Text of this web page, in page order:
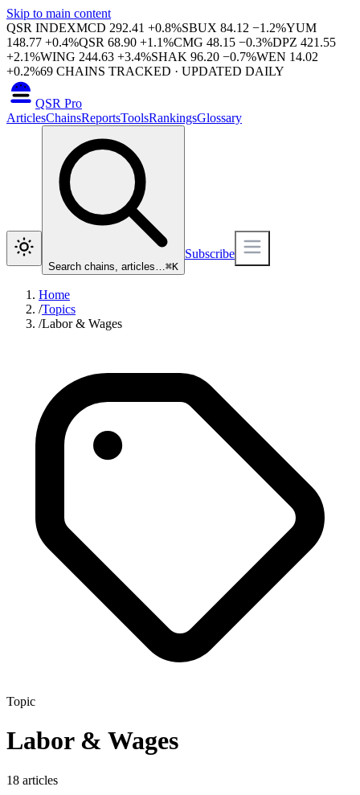
Skip to main content
QSR INDEXMCD 292.41 +0.8%SBUX 84.12 −1.2%YUM
148.77 +0.4%QSR 68.90 +1.1%CMG 48.15 −0.3%DPZ 421.55
+2.1%WING 244.63 +3.4%SHAK 96.20 −0.7%WEN 14.02
+0.2%69 CHAINS TRACKED · UPDATED DAILY
QSR Pro
ArticlesChainsReportsToolsRankingsGlossary
Search chains, articles…⌘K
Subscribe
Home
/Topics
/Labor & Wages
Topic
Labor & Wages
18 articles